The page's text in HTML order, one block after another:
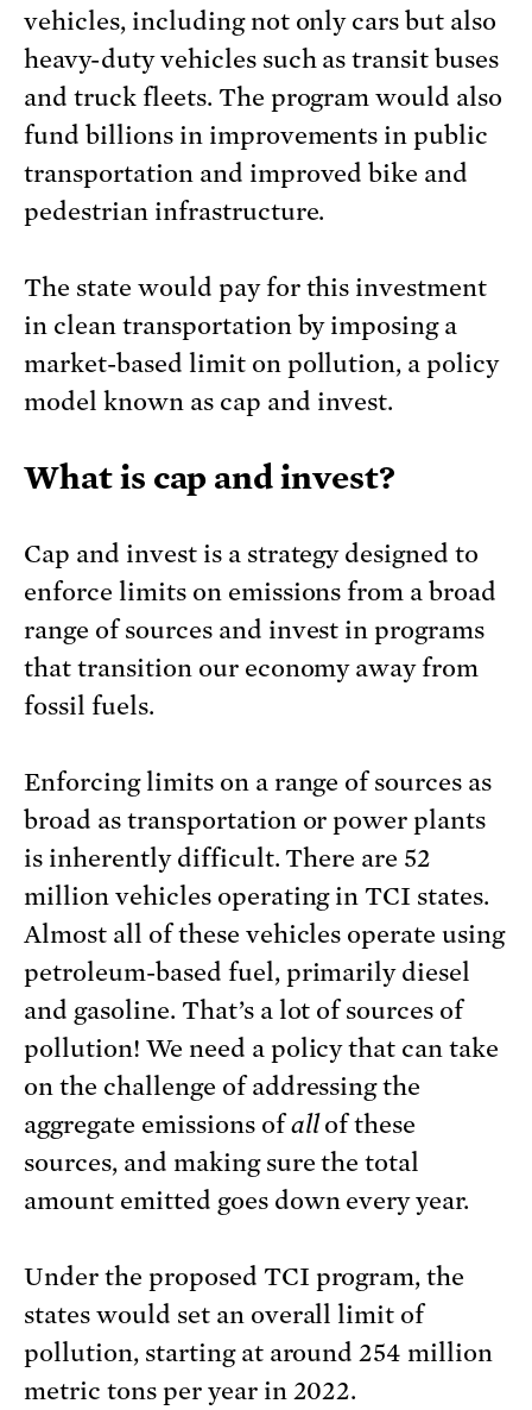
vehicles, including not only cars but also
heavy-duty vehicles such as transit buses
and truck fleets. The program would also
fund billions in improvements in public
transportation and improved bike and
pedestrian infrastructure.
The state would pay for this investment
in clean transportation by imposing a
market-based limit on pollution, a policy
model known as cap and invest.
What is cap and invest?
Cap and invest is a strategy designed to
enforce limits on emissions from a broad
range of sources and invest in programs
that transition our economy away from
fossil fuels.
Enforcing limits on a range of sources as
broad as transportation or power plants
is inherently difficult. There are 52
million vehicles operating in TCI states.
Almost all of these vehicles operate using
petroleum-based fuel, primarily diesel
and gasoline. That’s a lot of sources of
pollution! We need a policy that can take
on the challenge of addressing the
aggregate emissions ofallof these
sources, and making sure the total
amount emitted goes down every year.
Under the proposed TCI program, the
states would set an overall limit of
pollution, starting at around 254 million
metric tons per year in 2022.